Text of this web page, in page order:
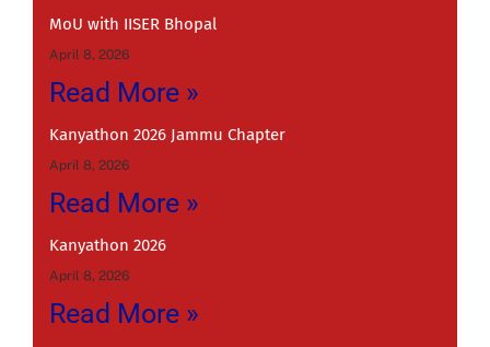
MoU with IISER Bhopal
April 8, 2026
Read More »
Kanyathon 2026 Jammu Chapter
April 8, 2026
Read More »
Kanyathon 2026
April 8, 2026
Read More »